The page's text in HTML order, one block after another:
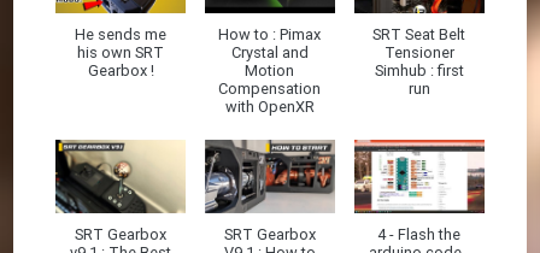
He sends me
his own SRT
Gearbox !
How to : Pimax
Crystal and
Motion
Compensation
with OpenXR
SRT Seat Belt
Tensioner
Simhub : first
run
SRT Gearbox
SRT Gearbox
4 - Flash the